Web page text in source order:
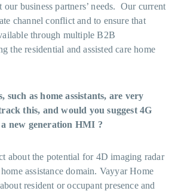
our business partners’ needs. Our current
channel conflict and to ensure that
through multiple B2B
the residential and assisted care home
such as home assistants, are very
this, and would you suggest 4G
new generation HMI ?
about the potential for 4D imaging radar
assistance domain. Vayyar Home
resident or occupant presence and